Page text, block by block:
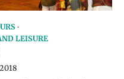
LEISURE